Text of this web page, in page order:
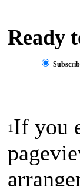
Ready
1If you